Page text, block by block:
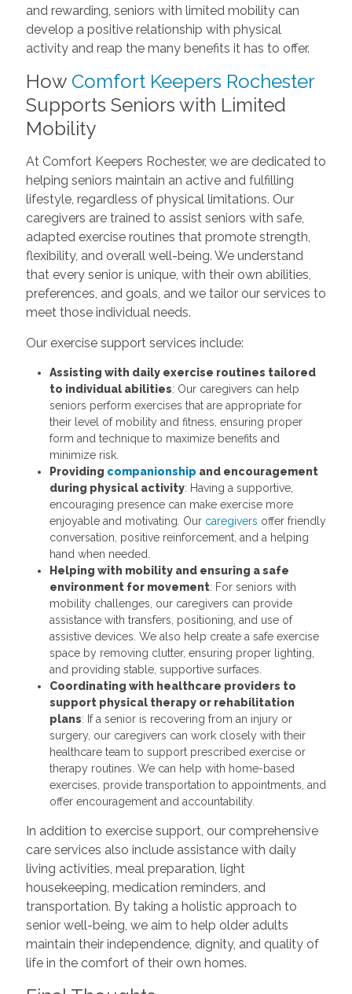
and rewarding, seniors with limited mobility can
develop a positive relationship with physical
activity and reap the many benefits it has to offer.
How Comfort Keepers Rochester
Supports Seniors with Limited
Mobility
At Comfort Keepers Rochester, we are dedicated to
helping seniors maintain an active and fulfilling
lifestyle, regardless of physical limitations. Our
caregivers are trained to assist seniors with safe,
adapted exercise routines that promote strength,
flexibility, and overall well-being. We understand
that every senior is unique, with their own abilities,
preferences, and goals, and we tailor our services to
meet those individual needs.
Our exercise support services include:
Assisting with daily exercise routines tailored
to individual abilities: Our caregivers can help
seniors perform exercises that are appropriate for
their level of mobility and fitness, ensuring proper
form and technique to maximize benefits and
minimize risk.
Providing companionship and encouragement
during physical activity: Having a supportive,
encouraging presence can make exercise more
enjoyable and motivating. Our caregivers offer friendly
conversation, positive reinforcement, and a helping
hand when needed.
Helping with mobility and ensuring a safe
environment for movement: For seniors with
mobility challenges, our caregivers can provide
assistance with transfers, positioning, and use of
assistive devices. We also help create a safe exercise
space by removing clutter, ensuring proper lighting,
and providing stable, supportive surfaces.
Coordinating with healthcare providers to
support physical therapy or rehabilitation
plans: If a senior is recovering from an injury or
surgery, our caregivers can work closely with their
healthcare team to support prescribed exercise or
therapy routines. We can help with home-based
exercises, provide transportation to appointments, and
offer encouragement and accountability.
In addition to exercise support, our comprehensive
care services also include assistance with daily
living activities, meal preparation, light
housekeeping, medication reminders, and
transportation. By taking a holistic approach to
senior well-being, we aim to help older adults
maintain their independence, dignity, and quality of
life in the comfort of their own homes.